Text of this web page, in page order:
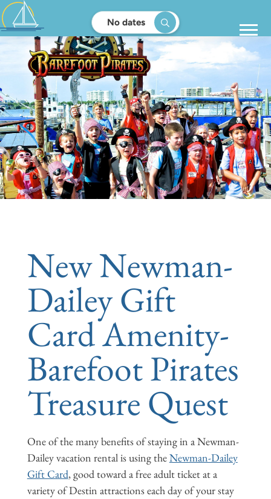
No dates
New Newman-
Dailey Gift
Card Amenity-
Barefoot Pirates
Treasure Quest
One of the many benefits of staying in a Newman-
Dailey vacation rental is using theNewman-Dailey
Gift Card, good toward a free adult ticket at a
variety of Destin attractions each day of your stay